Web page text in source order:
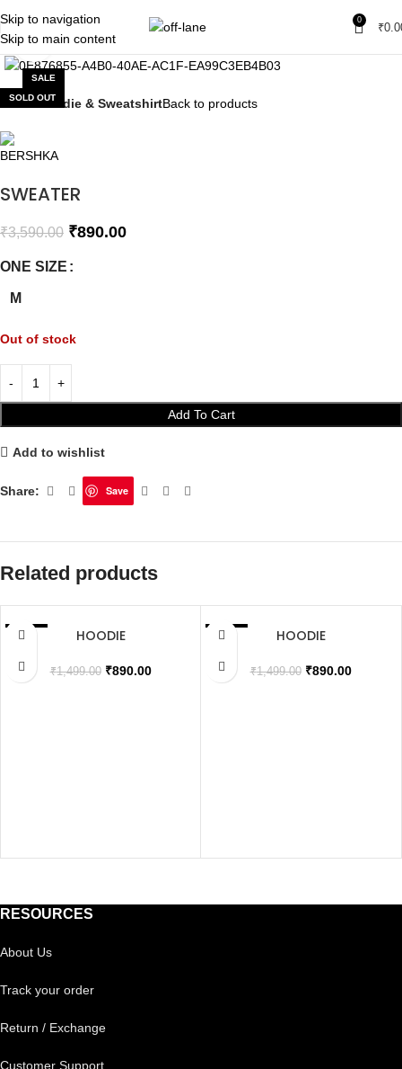
Skip to navigation
Skip to main content
0
₹
SALE
SOLD OUT
Click to enlarge
Home Hoodie & SweatshirtBack to products
SWEATER
₹3,590.00 ₹890.00
ONE SIZE
M
Out of stock
Add To Cart
Add to wishlist
Share: Save
Related products
SALE
HOODIE
₹1,499.00 ₹890.00
SALE
HOODIE
₹1,499.00 ₹890.00
RESOURCES
About Us
Track your order
Return / Exchange
Customer Support